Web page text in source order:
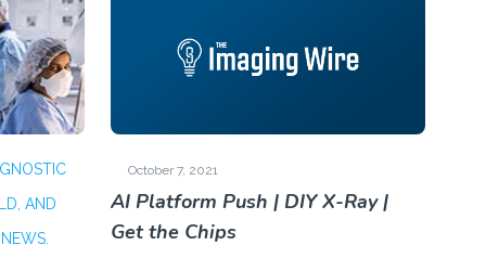
AND
October 7, 2021
AI Platform Push | DIY X-Ray |
Get the Chips